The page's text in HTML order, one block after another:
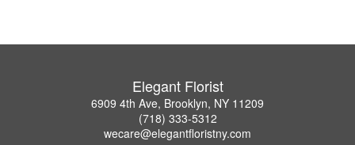
Elegant Florist
6909 4th Ave, Brooklyn, NY 11209
(718) 333-5312
wecare@elegantfloristny.com